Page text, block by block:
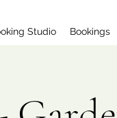
Studio Bookings